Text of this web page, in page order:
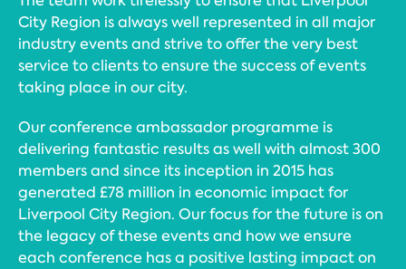
City Region is always well represented in all major
industry events and strive to offer the very best
service to clients to ensure the success of events
taking place in our city.
Our conference ambassador programme is
delivering fantastic results as well with almost 300
members and since its inception in 2015 has
generated £78 million in economic impact for
Liverpool City Region. Our focus for the future is on
the legacy of these events and how we ensure
each conference has a positive lasting impact on